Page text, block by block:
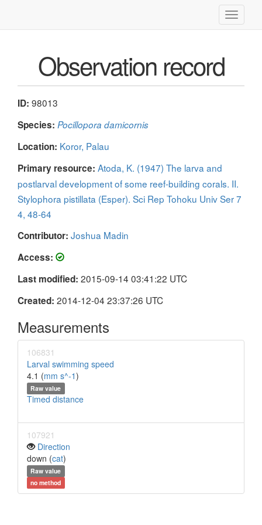
Toggle
Observation record
ID: 98013
Species: Pocillopora damicornis
Location: Koror, Palau
Primary resource: Atoda, K. (1947) The larva and
postlarval development of some reef-building corals. II.
Stylophora pistillata (Esper). Sci Rep Tohoku Univ Ser 7
4, 48-64
Contributor: Joshua Madin
Access:
Last modified: 2015-09-14 03:41:22 UTC
Created: 2014-12-04 23:37:26 UTC
Measurements
106831
Larval swimming speed
4.1 (mm s^-1)
Raw value
Timed distance
107921
Direction
down (cat)
Raw value
no method